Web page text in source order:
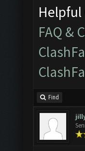
Helpful
FAQ &
Find